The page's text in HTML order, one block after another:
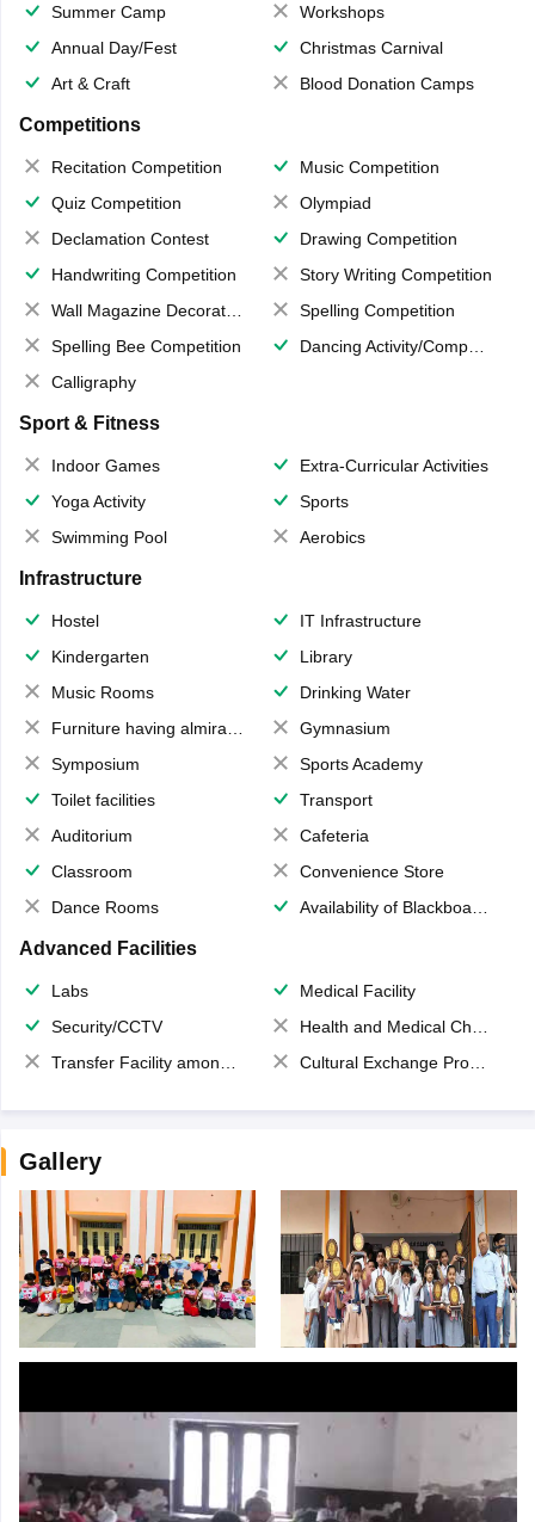
Summer Camp
Workshops
Annual Day/Fest
Christmas Carnival
Art & Craft
Blood Donation Camps
Competitions
Recitation Competition
Music Competition
Quiz Competition
Olympiad
Declamation Contest
Drawing Competition
Handwriting Competition
Story Writing Competition
Wall Magazine Decoration
Spelling Competition
Spelling Bee Competition
Dancing Activity/Competition
Calligraphy
Sport & Fitness
Indoor Games
Extra-Curricular Activities
Yoga Activity
Sports
Swimming Pool
Aerobics
Infrastructure
Hostel
IT Infrastructure
Kindergarten
Library
Music Rooms
Drinking Water
Furniture having almirahs/ trunks/ boxes
Gymnasium
Symposium
Sports Academy
Toilet facilities
Transport
Auditorium
Cafeteria
Classroom
Convenience Store
Dance Rooms
Availability of Blackboards
Advanced Facilities
Labs
Medical Facility
Security/CCTV
Health and Medical Check up
Transfer Facility among school chain
Cultural Exchange Program
Gallery